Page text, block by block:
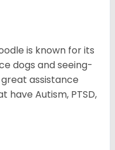
is known for its
dogs and seeing-
assistance
Autism, PTSD,